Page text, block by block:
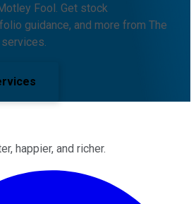
Fool. Get stock
guidance, and more from The
happier, and richer.